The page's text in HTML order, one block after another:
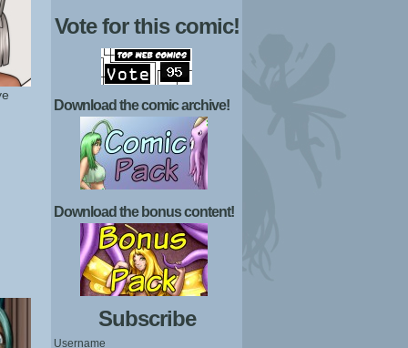
Vote for this comic!
Download the comic archive!
Download the bonus content!
Subscribe
Username